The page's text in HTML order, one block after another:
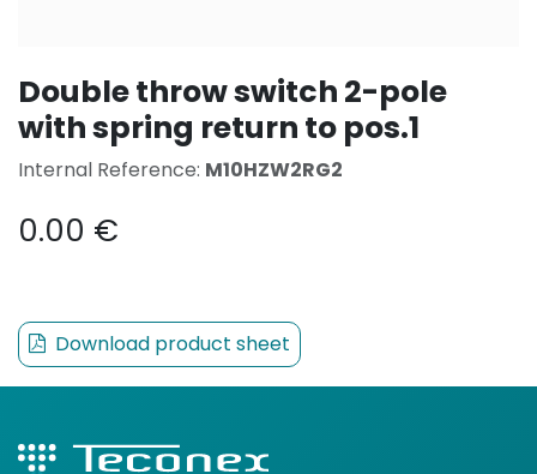
Double throw switch 2-pole
with spring return to pos.1
Internal Reference: M10HZW2RG2
0.00 €
Download product sheet